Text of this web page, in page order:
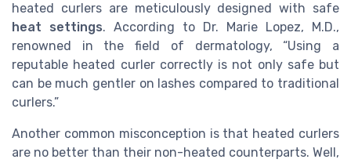
heated curlers are meticulously designed with safe
heat settings. According to Dr. Marie Lopez, M.D.,
renowned in the field of dermatology, “Using a
reputable heated curler correctly is not only safe but
can be much gentler on lashes compared to traditional
curlers.”
Another common misconception is that heated curlers
are no better than their non-heated counterparts. Well,